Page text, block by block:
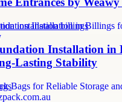
installation billings
Installation in
Lasting Stability